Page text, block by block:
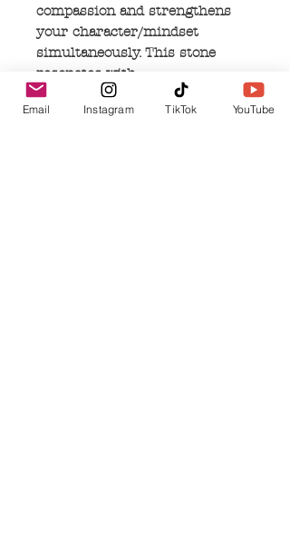
compassion and strengthens
your character/mindset
simultaneously. This stone
resonates with
Goddess/Feminine Energy and
those who can connect with it,
Email Instagram TikTok YouTube